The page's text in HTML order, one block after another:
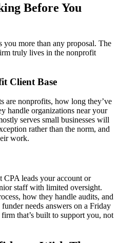
Before You
you more than any proposal. The
truly lives in the nonprofit
Client Base
are nonprofits, how long they’ve
handle organizations near your
serves small businesses will
rather than the norm, and
work.
leads your account or
staff with limited oversight.
how they handle audits, and
needs answers on a Friday
that’s built to support you, not